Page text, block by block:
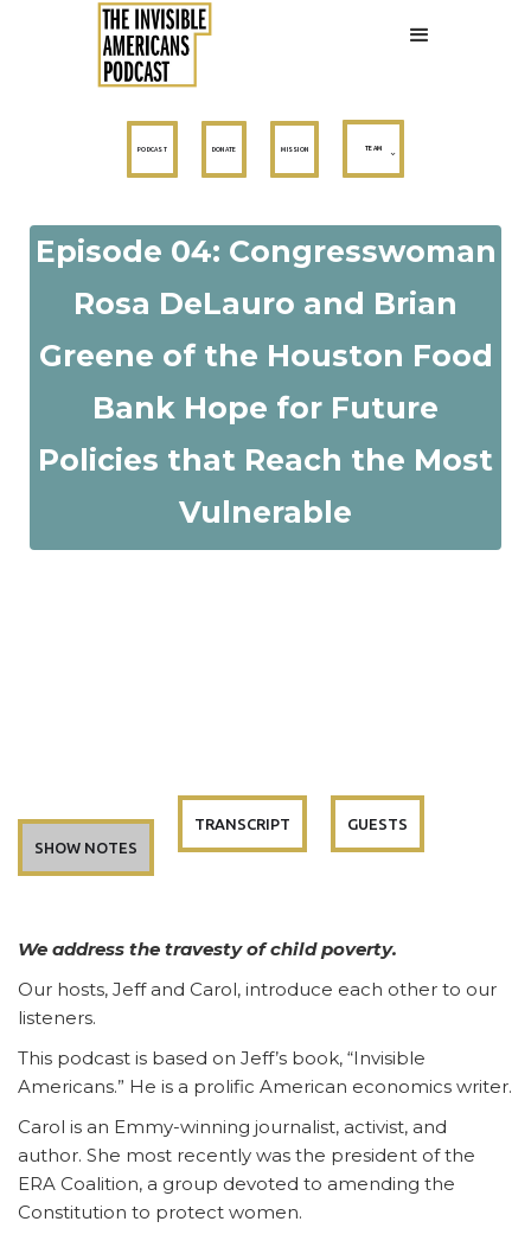
PODCAST DONATE MISSION TEAM
Episode 04: Congresswoman
Rosa DeLauro and Brian
Greene of the Houston Food
Bank Hope for Future
Policies that Reach the Most
Vulnerable
SHOW NOTES
TRANSCRIPT GUESTS
We address the travesty of child poverty.
Our hosts, Jeff and Carol, introduce each other to our
listeners.
This podcast is based on Jeff’s book, “Invisible
Americans.” He is a prolific American economics writer.
Carol is an Emmy-winning journalist, activist, and
author. She most recently was the president of the
ERA Coalition, a group devoted to amending the
Constitution to protect women.